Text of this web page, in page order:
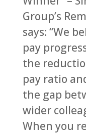
Group’s
says: “We
pay
the
pay ratio
the gap
wider
When you